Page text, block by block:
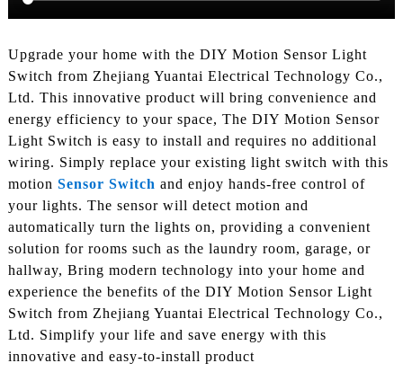
Upgrade your home with the DIY Motion Sensor Light
Switch from Zhejiang Yuantai Electrical Technology Co.,
Ltd. This innovative product will bring convenience and
energy efficiency to your space, The DIY Motion Sensor
Light Switch is easy to install and requires no additional
wiring. Simply replace your existing light switch with this
motion Sensor Switch and enjoy hands-free control of
your lights. The sensor will detect motion and
automatically turn the lights on, providing a convenient
solution for rooms such as the laundry room, garage, or
hallway, Bring modern technology into your home and
experience the benefits of the DIY Motion Sensor Light
Switch from Zhejiang Yuantai Electrical Technology Co.,
Ltd. Simplify your life and save energy with this
innovative and easy-to-install product